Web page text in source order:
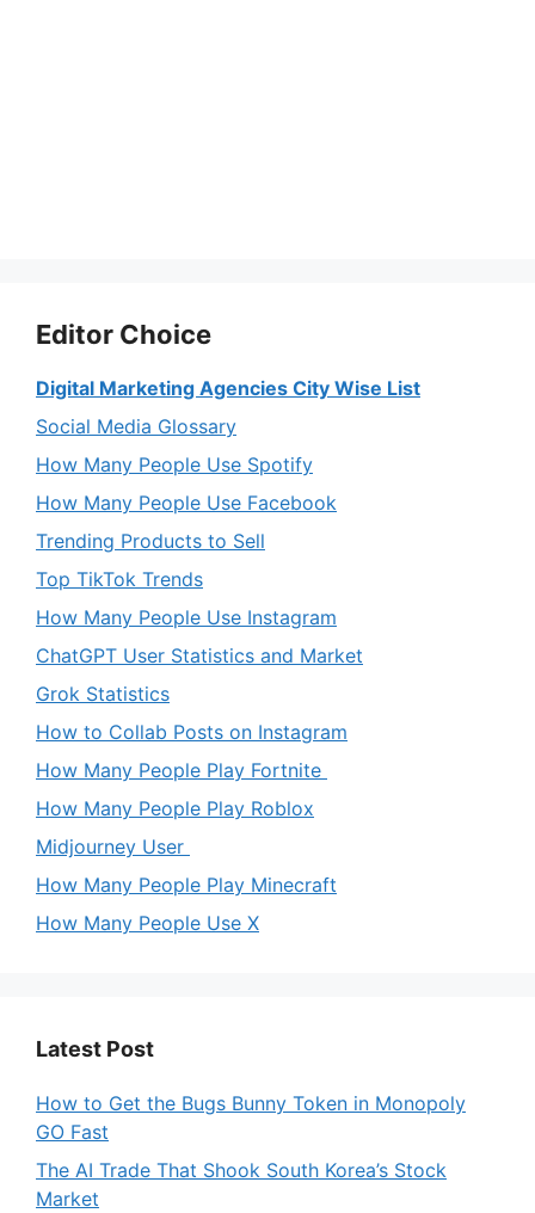
Editor Choice
Digital Marketing Agencies City Wise List
Social Media Glossary
How Many People Use Spotify
How Many People Use Facebook
Trending Products to Sell
Top TikTok Trends
How Many People Use Instagram
ChatGPT User Statistics and Market
Grok Statistics
How to Collab Posts on Instagram
How Many People Play Fortnite
How Many People Play Roblox
Midjourney User
How Many People Play Minecraft
How Many People Use X
Latest Post
How to Get the Bugs Bunny Token in Monopoly
GO Fast
The AI Trade That Shook South Korea’s Stock
Market